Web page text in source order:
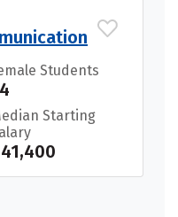
Students
Starting